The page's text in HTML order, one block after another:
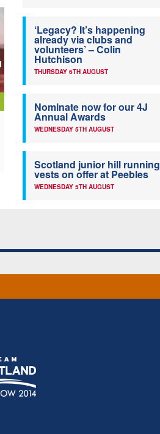
‘Legacy? It’s happening
already via clubs and
volunteers’ – Colin
Hutchison
THURSDAY 6TH AUGUST
Nominate now for our 4J
Annual Awards
WEDNESDAY 5TH AUGUST
Scotland junior hill running
vests on offer at Peebles
WEDNESDAY 5TH AUGUST